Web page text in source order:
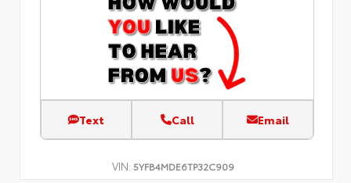
Text Call Email
VIN: 5YFB4MDE6TP32C909